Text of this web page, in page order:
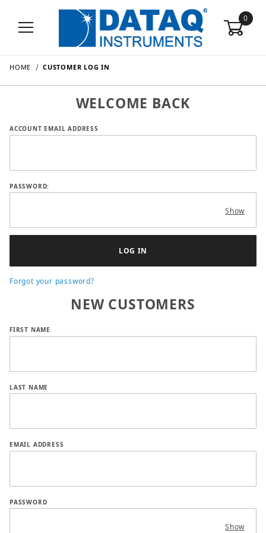
0
HOME CUSTOMER LOG IN
WELCOME BACK
Customer Log In
ACCOUNT EMAIL ADDRESS
PASSWORD:
Show
Forgot your password?
NEW CUSTOMERS
Customer Log In
FIRST NAME
LAST NAME
EMAIL ADDRESS
PASSWORD
Show